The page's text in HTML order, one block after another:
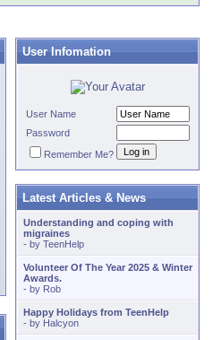
User Infomation
User Name
Password
Remember Me?
Latest Articles & News
Understanding and coping with
migraines
- by TeenHelp
Volunteer Of The Year 2025 & Winter
Awards.
- by Rob
Happy Holidays from TeenHelp
- by Halcyon